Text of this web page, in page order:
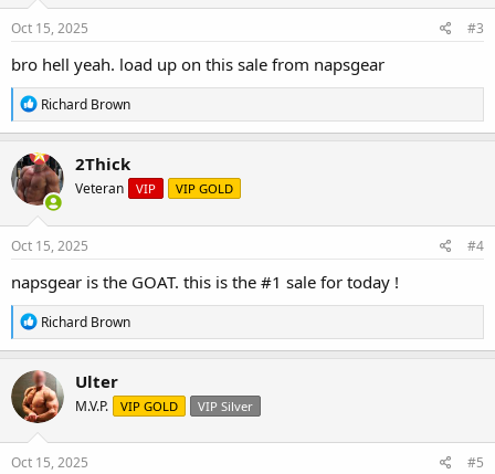
n
s
Oct 15, 2025 #3
bro hell yeah. load up on this sale from napsgear
R
e
a
c
t
i
o
n
s
Richard Brown
2Thick
Veteran VIP VIP GOLD
Oct 15, 2025 #4
napsgear is the GOAT. this is the #1 sale for today !
R
e
a
c
t
i
o
n
s
Richard Brown
Ulter
M.V.P. VIP GOLD VIP Silver
Oct 15, 2025 #5